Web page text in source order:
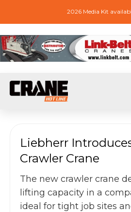
2026 Media Kit
Liebherr
Crawler Crane
The new crawler crane
lifting capacity in a
ideal for tight job sites